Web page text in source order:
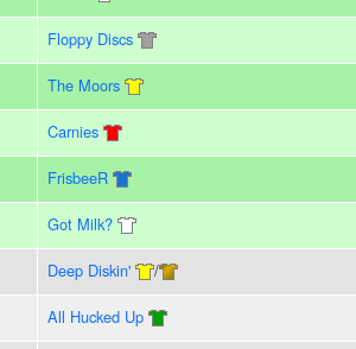
Floppy Discs
The Moors
Carnies
FrisbeeR
Got Milk?
Deep Diskin' /
All Hucked Up